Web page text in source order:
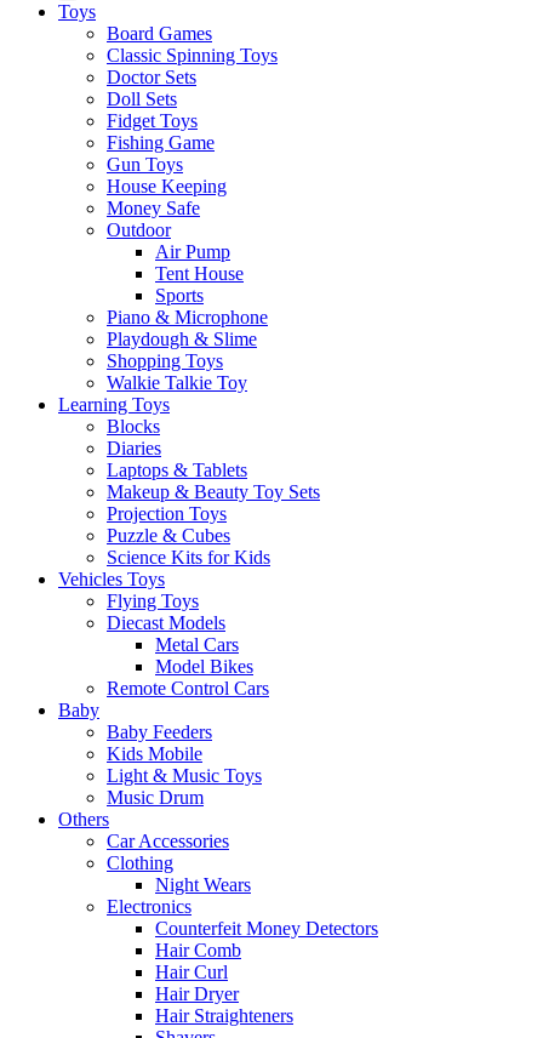
Toys
Board Games
Classic Spinning Toys
Doctor Sets
Doll Sets
Fidget Toys
Fishing Game
Gun Toys
House Keeping
Money Safe
Outdoor
Air Pump
Tent House
Sports
Piano & Microphone
Playdough & Slime
Shopping Toys
Walkie Talkie Toy
Learning Toys
Blocks
Diaries
Laptops & Tablets
Makeup & Beauty Toy Sets
Projection Toys
Puzzle & Cubes
Science Kits for Kids
Vehicles Toys
Flying Toys
Diecast Models
Metal Cars
Model Bikes
Remote Control Cars
Baby
Baby Feeders
Kids Mobile
Light & Music Toys
Music Drum
Others
Car Accessories
Clothing
Night Wears
Electronics
Counterfeit Money Detectors
Hair Comb
Hair Curl
Hair Dryer
Hair Straighteners